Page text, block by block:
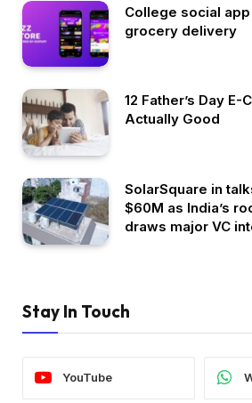
College social
grocery delivery
12 Father’s Day
Actually Good
SolarSquare in
$60M as India’s
draws major VC
Stay In Touch
YouTube